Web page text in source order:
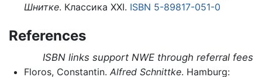
Шнитке. Классика XXI. ISBN 5-89817-051-0
References
ISBN links support NWE through referral fees
Floros, Constantin. Alfred Schnittke. Hamburg: